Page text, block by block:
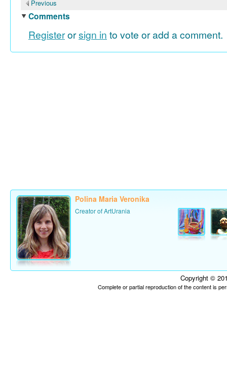
Previous
Comments
Registerorsign in to vote or add a comment.
Polina Maria Veronika
Creator of ArtUrania
Copyright ©
Complete or partial reproduction of the content is